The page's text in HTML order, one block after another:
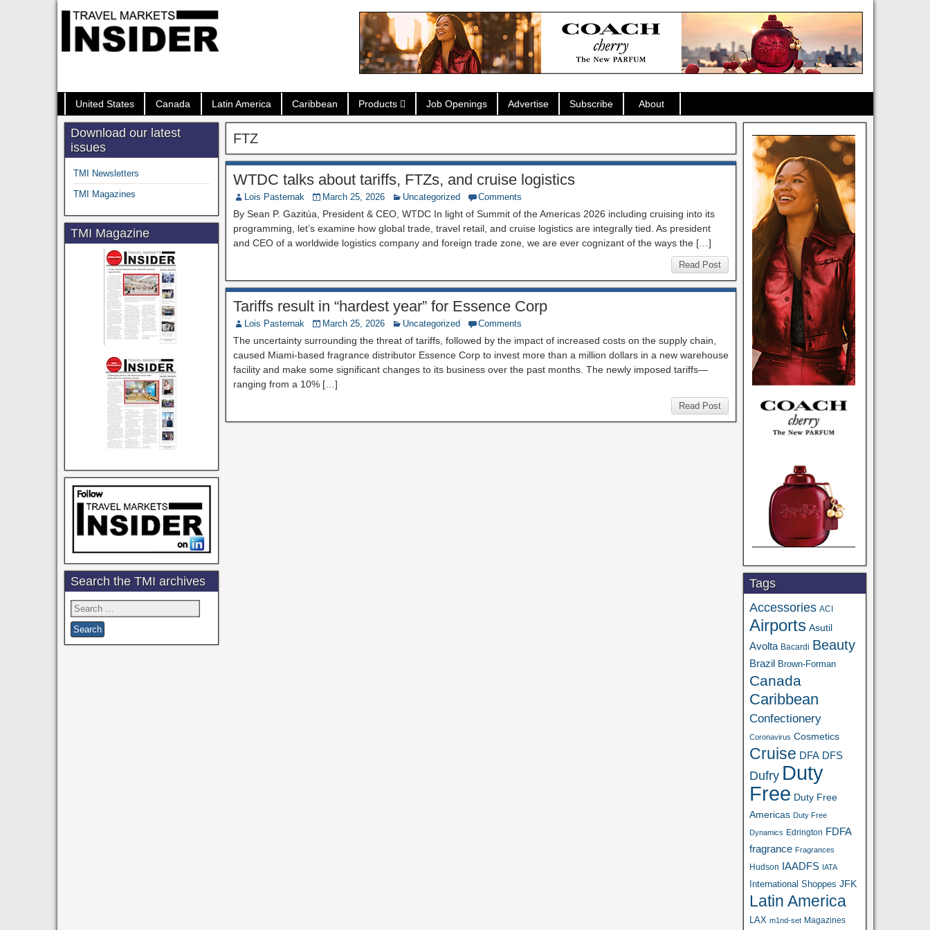
United States Canada Latin America Caribbean Products Job Openings Advertise Subscribe About
FTZ
WTDC talks about tariffs, FTZs, and cruise logistics
Lois Pasternak March 25, 2026 Uncategorized Comments
By Sean P. Gazitúa, President & CEO, WTDC In light of Summit of the Americas 2026 including cruising into its
programming, let’s examine how global trade, travel retail, and cruise logistics are integrally tied. As president
and CEO of a worldwide logistics company and foreign trade zone, we are ever cognizant of the ways the […]
Read Post
Tariffs result in “hardest year” for Essence Corp
Lois Pasternak March 25, 2026 Uncategorized Comments
The uncertainty surrounding the threat of tariffs, followed by the impact of increased costs on the supply chain,
caused Miami-based fragrance distributor Essence Corp to invest more than a million dollars in a new warehouse
facility and make some significant changes to its business over the past months. The newly imposed tariffs—
ranging from a 10% […]
Read Post
Download our latest
issues
TMI Newsletters
TMI Magazines
TMI Magazine
Search the TMI archives
Search
for:
Tags
Accessories ACI
Airports Asutil
Avolta Bacardi Beauty
Brazil Brown-Forman
Canada
Caribbean
Confectionery
Coronavirus Cosmetics
Cruise DFA DFS
Dufry Duty
Free Duty Free
Americas Duty Free
Dynamics Edrington FDFA
fragrance Fragrances
Hudson IAADFS IATA
International Shoppes JFK
Latin America
LAX m1nd-set Magazines